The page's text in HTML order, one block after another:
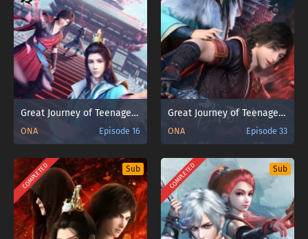
Great Journey of Teenagers 2nd Season
ONA Episode 16
Great Journey of Teenagers 2nd Season Part 2
ONA Episode 33
COMPLETED Sub COMPLETED Sub